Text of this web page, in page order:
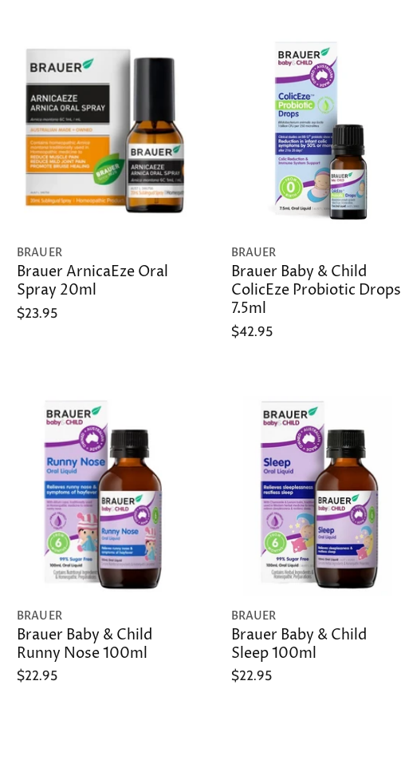
BRAUER
Brauer ArnicaEze Oral
Spray 20ml
$23.95
BRAUER
Brauer Baby & Child
ColicEze Probiotic Drops
7.5ml
$42.95
BRAUER
Brauer Baby & Child
Runny Nose 100ml
$22.95
BRAUER
Brauer Baby & Child
Sleep 100ml
$22.95